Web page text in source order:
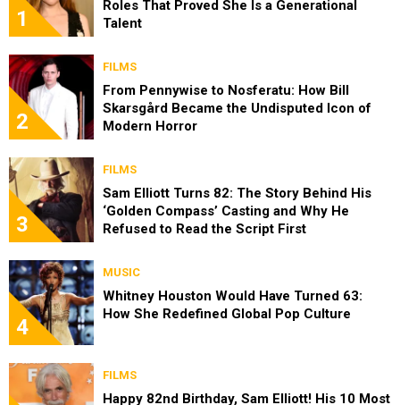
1
Roles That Proved She Is a Generational
Talent
2
FILMS
From Pennywise to Nosferatu: How Bill
Skarsgård Became the Undisputed Icon of
Modern Horror
3
FILMS
Sam Elliott Turns 82: The Story Behind His
‘Golden Compass’ Casting and Why He
Refused to Read the Script First
4
MUSIC
Whitney Houston Would Have Turned 63:
How She Redefined Global Pop Culture
FILMS
Happy 82nd Birthday, Sam Elliott! His 10 Most